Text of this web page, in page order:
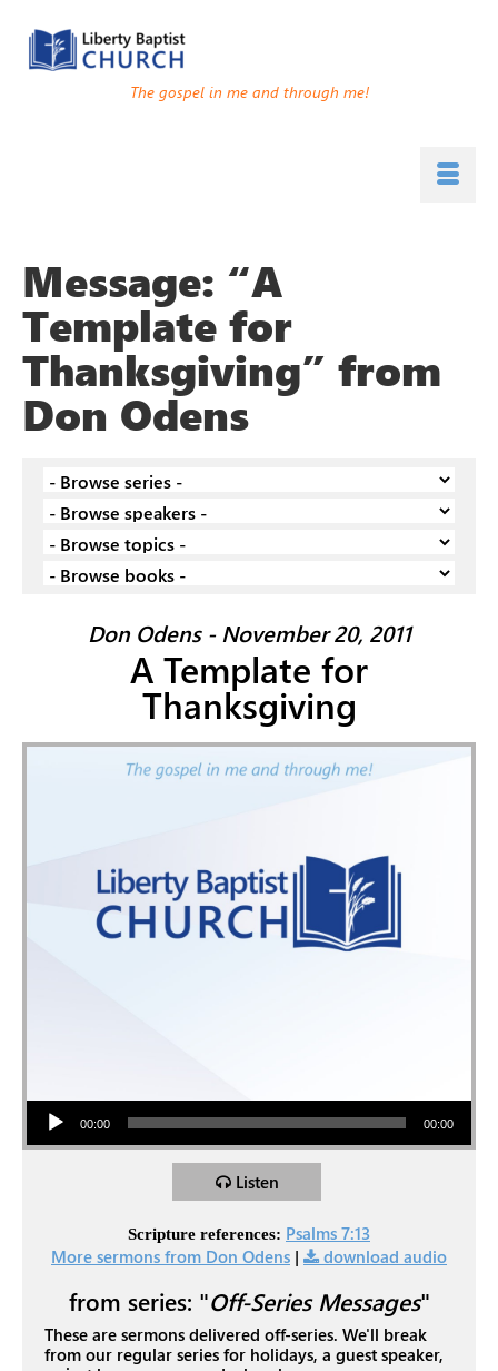
The gospel in me and through me!
Message: “A
Template for
Thanksgiving” from
Don Odens
Don Odens - November 20, 2011
A Template for
Thanksgiving
Audio Player
00:00 00:00
Listen
Scripture references: Psalms 7:13
More sermons from Don Odens | download audio
from series: "Off-Series Messages"
These are sermons delivered off-series. We'll break
from our regular series for holidays, a guest speaker,